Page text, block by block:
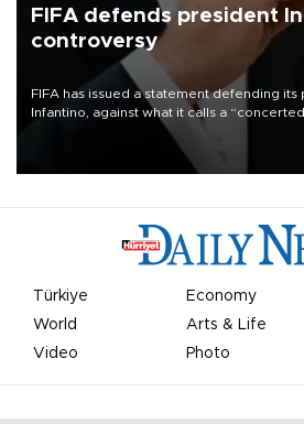
FIFA defends president
controversy
FIFA has issued a statement defending its
Infantino, against what it calls a
undermine his leadership of the
Türkiye Economy
World
Arts & Life
Video
Photo